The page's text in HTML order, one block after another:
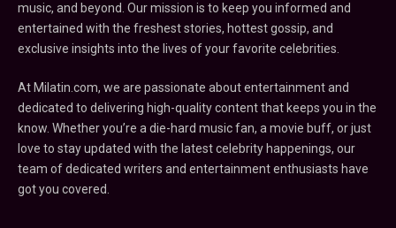
music, and beyond. Our mission is to keep you informed and
entertained with the freshest stories, hottest gossip, and
exclusive insights into the lives of your favorite celebrities.
At Milatin.com, we are passionate about entertainment and
dedicated to delivering high-quality content that keeps you in the
know. Whether you’re a die-hard music fan, a movie buff, or just
love to stay updated with the latest celebrity happenings, our
team of dedicated writers and entertainment enthusiasts have
got you covered.